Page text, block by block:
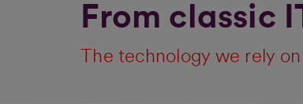
From classic
The technology we rely